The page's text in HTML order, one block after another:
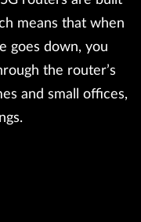
means that when
goes down, you
the router’s
and small offices,